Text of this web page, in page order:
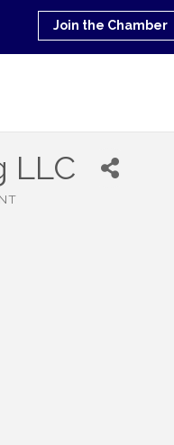
Join the Chamber
LLC